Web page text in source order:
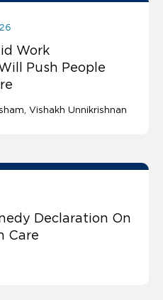
Work
Push People
Vishakh Unnikrishnan
Declaration On
Care